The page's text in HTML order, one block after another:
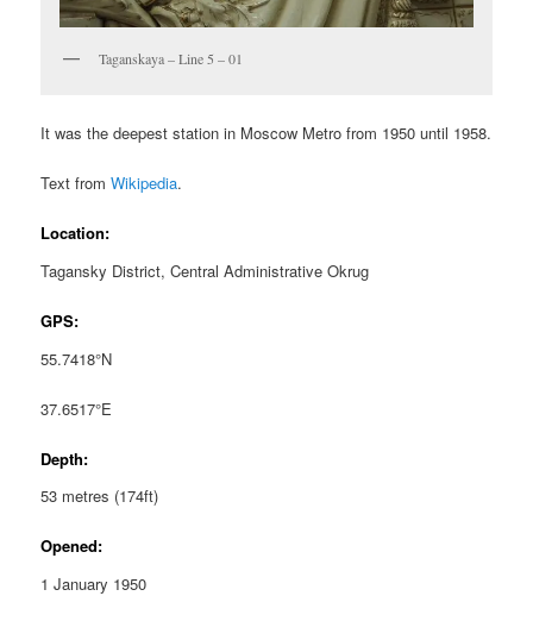
Taganskaya – Line 5 – 01
It was the deepest station in Moscow Metro from 1950 until 1958.
Text fromWikipedia.
Location:
Tagansky District, Central Administrative Okrug
GPS:
55.7418°N
37.6517°E
Depth:
53 metres (174ft)
Opened:
1 January 1950